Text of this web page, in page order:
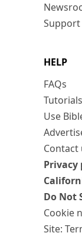
Support
HELP
FAQs
Tutorials
Use
Contact
Privacy
Do Not
Cookie
Site: